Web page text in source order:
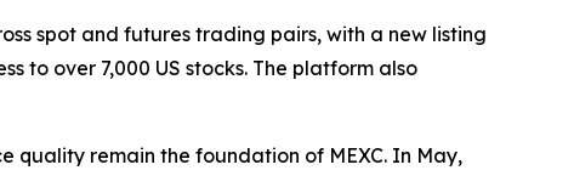
spot and futures trading pairs, with a new listing
to over 7,000 US stocks. The platform also
quality remain the foundation of MEXC. In May,